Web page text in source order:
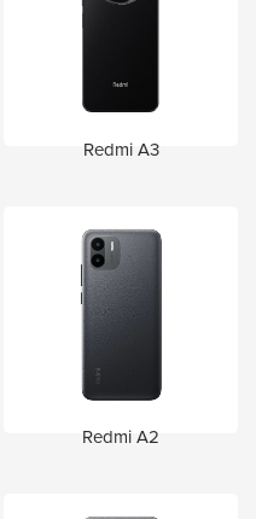
Redmi A3
Redmi A2